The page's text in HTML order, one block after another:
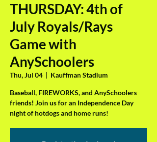
THURSDAY: 4th of
July Royals/Rays
Game with
AnySchoolers
Thu, Jul 04
  |
Kauffman Stadium
Baseball, FIREWORKS, and AnySchoolers
friends! Join us for an Independence Day
night of hotdogs and home runs!